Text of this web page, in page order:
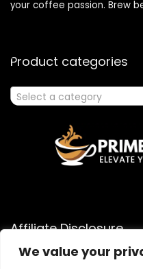
We value your
your coffee passion. Brew
Product categories
Select a category
Affiliate Disclosure
As an Amazon Associate, I